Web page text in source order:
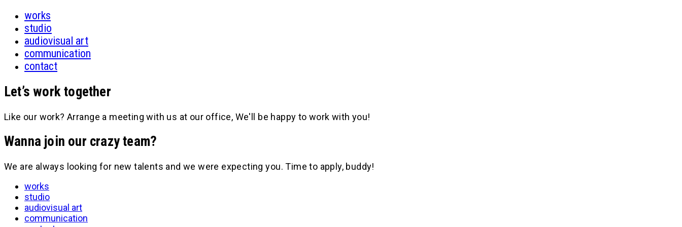
works
studio
audiovisual art
communication
contact
Let’s work together
Like our work? Arrange a meeting with us at our office, We'll be happy to work with you!
Wanna join our crazy team?
We are always looking for new talents and we were expecting you. Time to apply, buddy!
works
studio
audiovisual art
communication